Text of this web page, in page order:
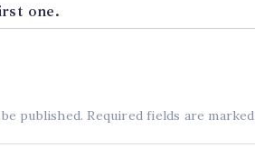
one.
published. Required fields are marked